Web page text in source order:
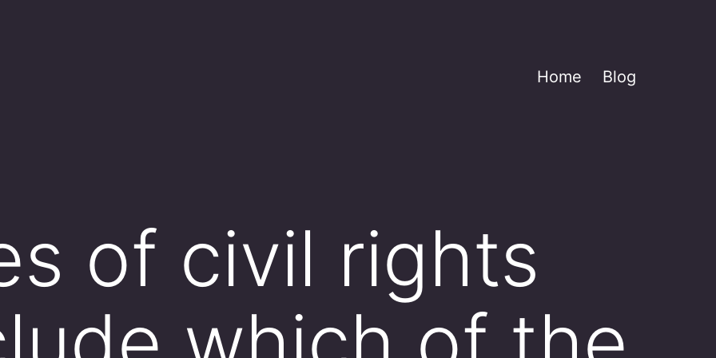
Home Blog
of civil rights